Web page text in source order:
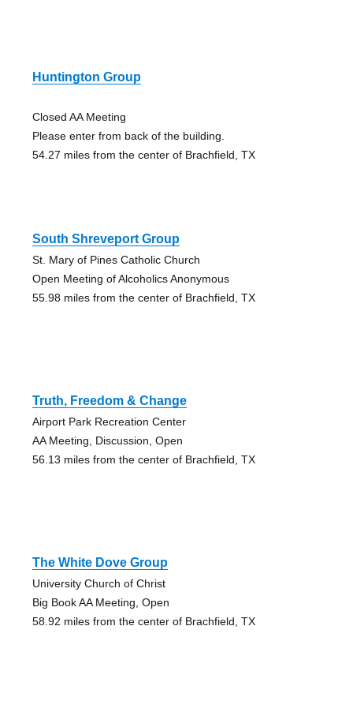
Huntington Group
Closed AA Meeting
Please enter from back of the building.
54.27 miles from the center of Brachfield, TX
South Shreveport Group
St. Mary of Pines Catholic Church
Open Meeting of Alcoholics Anonymous
55.98 miles from the center of Brachfield, TX
Truth, Freedom & Change
Airport Park Recreation Center
AA Meeting, Discussion, Open
56.13 miles from the center of Brachfield, TX
The White Dove Group
University Church of Christ
Big Book AA Meeting, Open
58.92 miles from the center of Brachfield, TX